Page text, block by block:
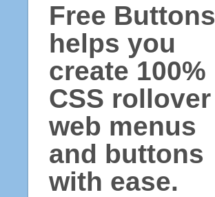
Free Buttons
helps you
create 100%
CSS rollover
web menus
and buttons
with ease.